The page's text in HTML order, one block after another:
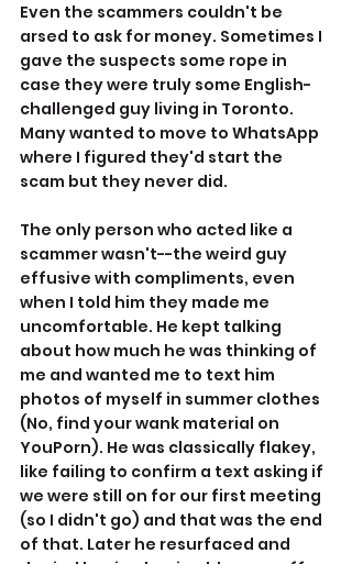
Even the scammers couldn't be
arsed to ask for money. Sometimes I
gave the suspects some rope in
case they were truly some English-
challenged guy living in Toronto.
Many wanted to move to WhatsApp
where I figured they'd start the
scam but they never did.
The only person who acted like a
scammer wasn't--the weird guy
effusive with compliments, even
when I told him they made me
uncomfortable. He kept talking
about how much he was thinking of
me and wanted me to text him
photos of myself in summer clothes
(No, find your wank material on
YouPorn). He was classically flakey,
like failing to confirm a text asking if
we were still on for our first meeting
(so I didn't go) and that was the end
of that. Later he resurfaced and